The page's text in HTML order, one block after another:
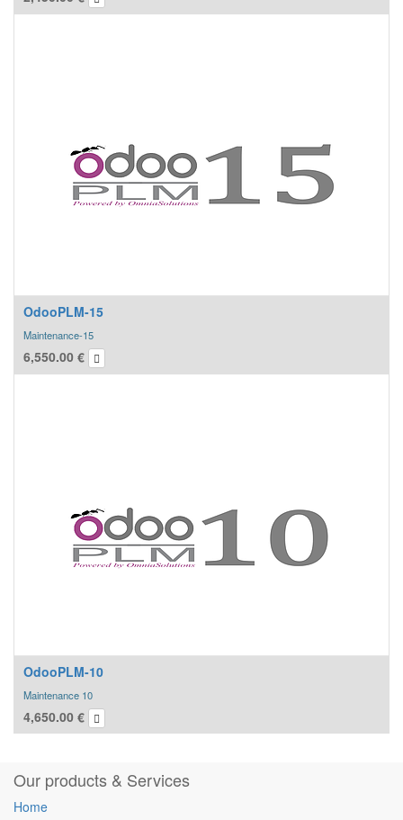
OdooPLM-15
Maintenance-15
6,550.00 €
OdooPLM-10
Maintenance 10
4,650.00 €
Our products & Services
Home